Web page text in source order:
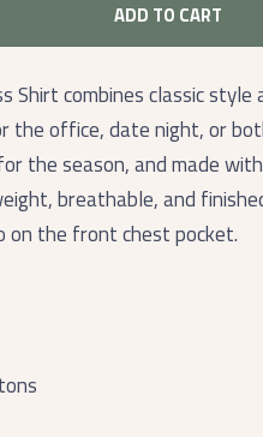
ADD TO CART
Shirt combines classic
office, date night, or
the season, and made
breathable, and
on the front chest pocket.